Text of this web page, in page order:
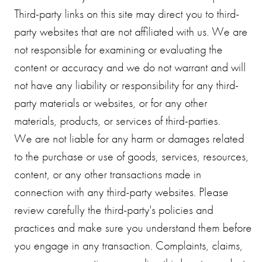
Third-party links on this site may direct you to third-
party websites that are not affiliated with us. We are
not responsible for examining or evaluating the
content or accuracy and we do not warrant and will
not have any liability or responsibility for any third-
party materials or websites, or for any other
materials, products, or services of third-parties.
We are not liable for any harm or damages related
to the purchase or use of goods, services, resources,
content, or any other transactions made in
connection with any third-party websites. Please
review carefully the third-party's policies and
practices and make sure you understand them before
you engage in any transaction. Complaints, claims,